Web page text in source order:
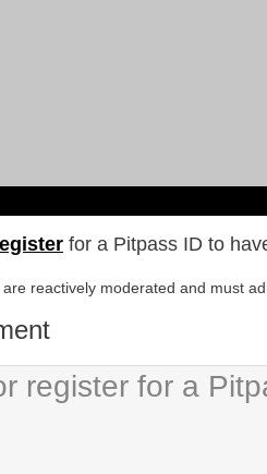
for a Pitpass ID to
reactively moderated and must